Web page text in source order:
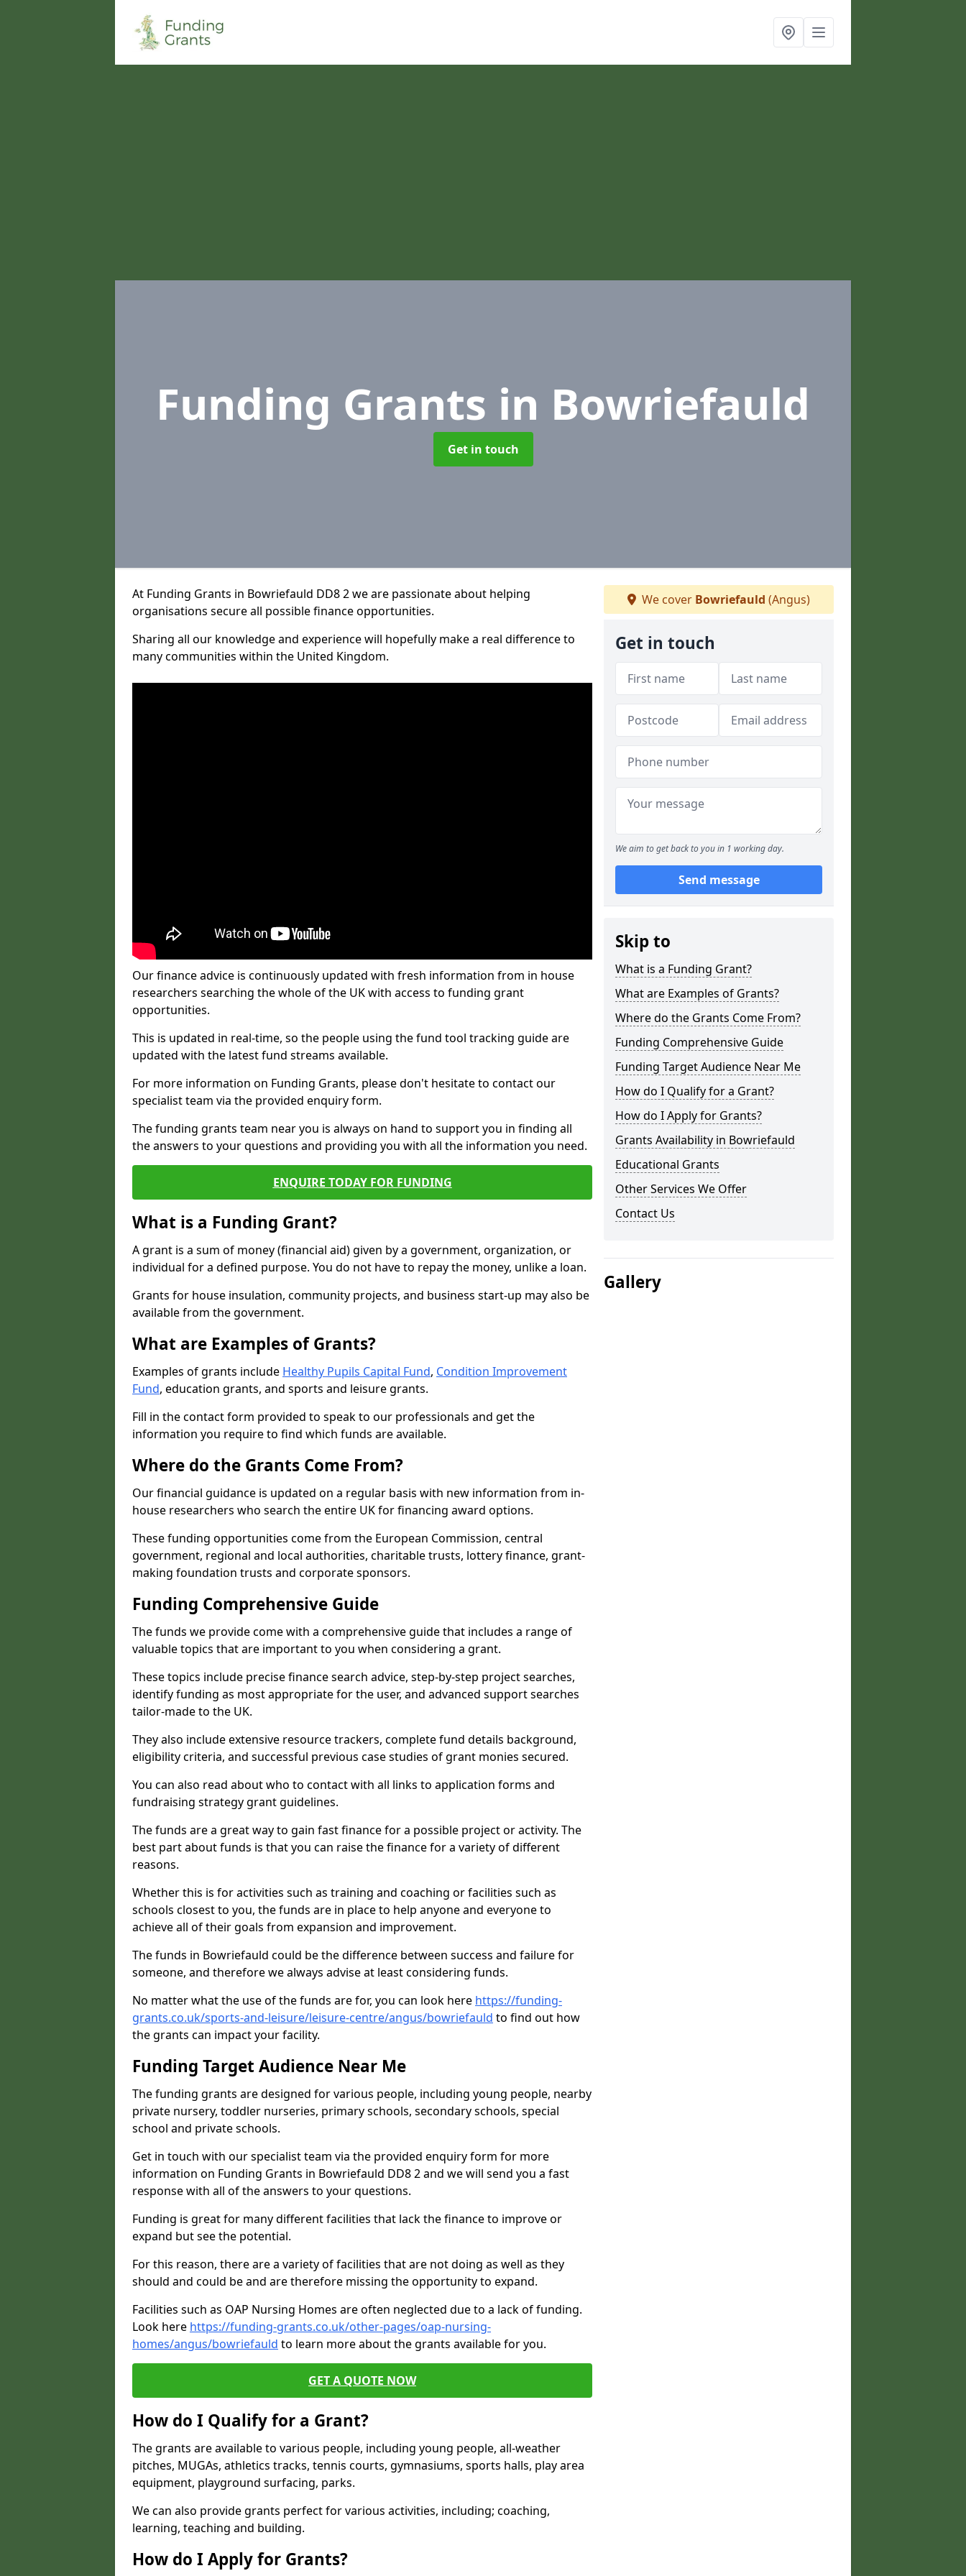
Funding Grants in Bowriefauld
Get in touch
At Funding Grants in Bowriefauld DD8 2 we are passionate about helping
organisations secure all possible finance opportunities.
Sharing all our knowledge and experience will hopefully make a real difference to
many communities within the United Kingdom.
Our finance advice is continuously updated with fresh information from in house
researchers searching the whole of the UK with access to funding grant
opportunities.
This is updated in real-time, so the people using the fund tool tracking guide are
updated with the latest fund streams available.
For more information on Funding Grants, please don't hesitate to contact our
specialist team via the provided enquiry form.
The funding grants team near you is always on hand to support you in finding all
the answers to your questions and providing you with all the information you need.
ENQUIRE TODAY FOR FUNDING
What is a Funding Grant?
A grant is a sum of money (financial aid) given by a government, organization, or
individual for a defined purpose. You do not have to repay the money, unlike a loan.
Grants for house insulation, community projects, and business start-up may also be
available from the government.
What are Examples of Grants?
Examples of grants include Healthy Pupils Capital Fund, Condition Improvement
Fund, education grants, and sports and leisure grants.
Fill in the contact form provided to speak to our professionals and get the
information you require to find which funds are available.
Where do the Grants Come From?
Our financial guidance is updated on a regular basis with new information from in-
house researchers who search the entire UK for financing award options.
These funding opportunities come from the European Commission, central
government, regional and local authorities, charitable trusts, lottery finance, grant-
making foundation trusts and corporate sponsors.
Funding Comprehensive Guide
The funds we provide come with a comprehensive guide that includes a range of
valuable topics that are important to you when considering a grant.
These topics include precise finance search advice, step-by-step project searches,
identify funding as most appropriate for the user, and advanced support searches
tailor-made to the UK.
They also include extensive resource trackers, complete fund details background,
eligibility criteria, and successful previous case studies of grant monies secured.
You can also read about who to contact with all links to application forms and
fundraising strategy grant guidelines.
The funds are a great way to gain fast finance for a possible project or activity. The
best part about funds is that you can raise the finance for a variety of different
reasons.
Whether this is for activities such as training and coaching or facilities such as
schools closest to you, the funds are in place to help anyone and everyone to
achieve all of their goals from expansion and improvement.
The funds in Bowriefauld could be the difference between success and failure for
someone, and therefore we always advise at least considering funds.
No matter what the use of the funds are for, you can look here https://funding-
grants.co.uk/sports-and-leisure/leisure-centre/angus/bowriefauld to find out how
the grants can impact your facility.
Funding Target Audience Near Me
The funding grants are designed for various people, including young people, nearby
private nursery, toddler nurseries, primary schools, secondary schools, special
school and private schools.
Get in touch with our specialist team via the provided enquiry form for more
information on Funding Grants in Bowriefauld DD8 2 and we will send you a fast
response with all of the answers to your questions.
Funding is great for many different facilities that lack the finance to improve or
expand but see the potential.
For this reason, there are a variety of facilities that are not doing as well as they
should and could be and are therefore missing the opportunity to expand.
Facilities such as OAP Nursing Homes are often neglected due to a lack of funding.
Look here https://funding-grants.co.uk/other-pages/oap-nursing-
homes/angus/bowriefauld to learn more about the grants available for you.
GET A QUOTE NOW
How do I Qualify for a Grant?
The grants are available to various people, including young people, all-weather
pitches, MUGAs, athletics tracks, tennis courts, gymnasiums, sports halls, play area
equipment, playground surfacing, parks.
We can also provide grants perfect for various activities, including; coaching,
learning, teaching and building.
How do I Apply for Grants?
We cover Bowriefauld (Angus)
Get in touch
We aim to get back to you in 1 working day.
Send message
Skip to
What is a Funding Grant?
What are Examples of Grants?
Where do the Grants Come From?
Funding Comprehensive Guide
Funding Target Audience Near Me
How do I Qualify for a Grant?
How do I Apply for Grants?
Grants Availability in Bowriefauld
Educational Grants
Other Services We Offer
Contact Us
Gallery